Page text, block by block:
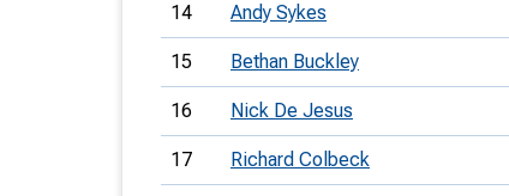
14 Andy Sykes
15 Bethan Buckley
16 Nick De Jesus
17 Richard Colbeck